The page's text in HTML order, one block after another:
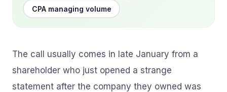
CPA managing volume
The call usually comes in late January from a
shareholder who just opened a strange
statement after the company they owned was